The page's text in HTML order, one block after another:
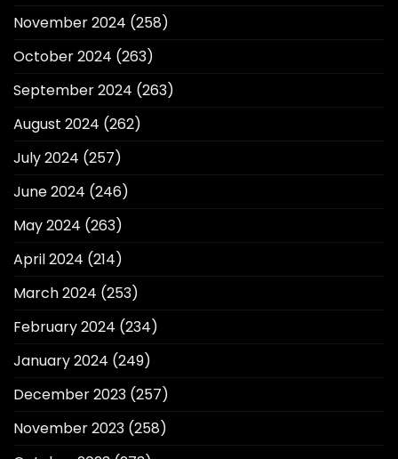
November 2024 (258)
October 2024 (263)
September 2024 (263)
August 2024 (262)
July 2024 (257)
June 2024 (246)
May 2024 (263)
April 2024 (214)
March 2024 (253)
February 2024 (234)
January 2024 (249)
December 2023 (257)
November 2023 (258)